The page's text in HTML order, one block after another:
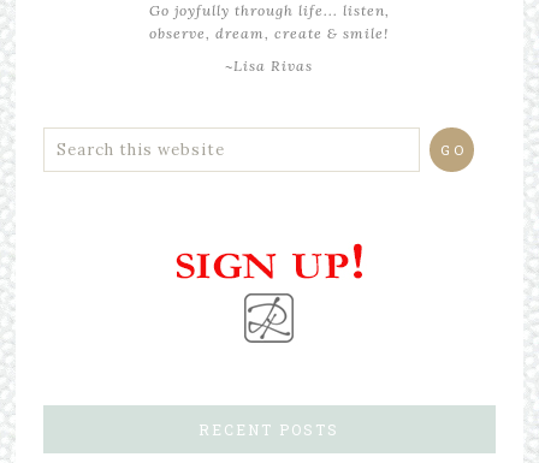
Go joyfully through life... listen,
observe, dream, create & smile!
~Lisa Rivas
RECENT POSTS